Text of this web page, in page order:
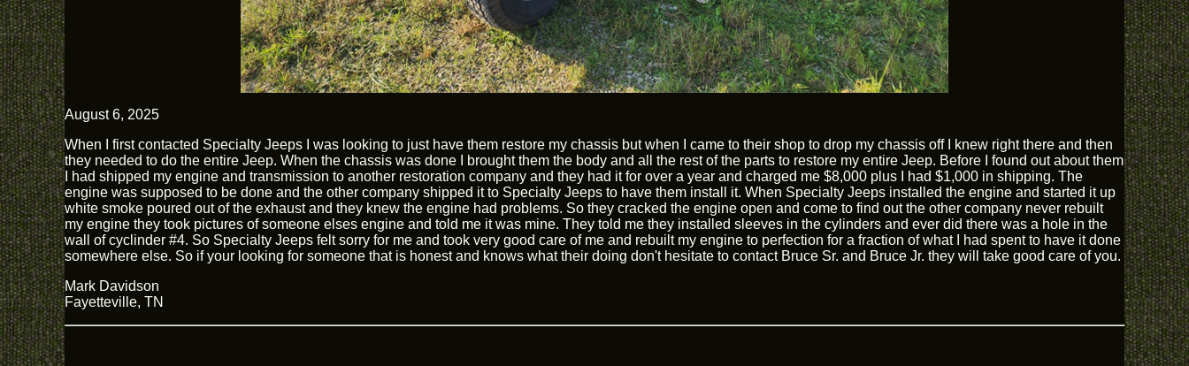
August 6, 2025
When I first contacted Specialty Jeeps I was looking to just have them restore my chassis but when I came to their shop to drop my chassis off I knew right there and then
they needed to do the entire Jeep. When the chassis was done I brought them the body and all the rest of the parts to restore my entire Jeep. Before I found out about them
I had shipped my engine and transmission to another restoration company and they had it for over a year and charged me $8,000 plus I had $1,000 in shipping. The
engine was supposed to be done and the other company shipped it to Specialty Jeeps to have them install it. When Specialty Jeeps installed the engine and started it up
white smoke poured out of the exhaust and they knew the engine had problems. So they cracked the engine open and come to find out the other company never rebuilt
my engine they took pictures of someone elses engine and told me it was mine. They told me they installed sleeves in the cylinders and ever did there was a hole in the
wall of cyclinder #4. So Specialty Jeeps felt sorry for me and took very good care of me and rebuilt my engine to perfection for a fraction of what I had spent to have it done
somewhere else. So if your looking for someone that is honest and knows what their doing don't hesitate to contact Bruce Sr. and Bruce Jr. they will take good care of you.
Mark Davidson
Fayetteville, TN